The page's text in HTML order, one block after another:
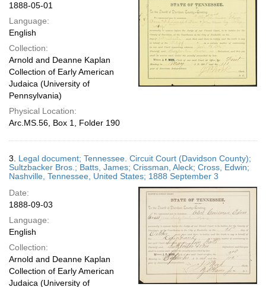
1888-05-01
Language:
English
Collection:
Arnold and Deanne Kaplan
Collection of Early American
Judaica (University of
Pennsylvania)
Physical Location:
Arc.MS.56, Box 1, Folder 190
3. Legal document; Tennessee. Circuit Court (Davidson County);
Sultzbacker Bros.; Batts, James; Crissman, Aleck; Cross, Edwin;
Nashville, Tennessee, United States; 1888 September 3
Date:
1888-09-03
Language:
English
Collection:
Arnold and Deanne Kaplan
Collection of Early American
Judaica (University of